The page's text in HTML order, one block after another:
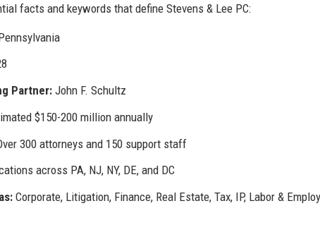
facts and keywords that define Stevens & Lee PC:
Partner: John F. Schultz
$150-200 million annually
300 attorneys and 150 support staff
across PA, NJ, NY, DE, and DC
Corporate, Litigation, Finance, Real Estate, Tax, IP, Labor &